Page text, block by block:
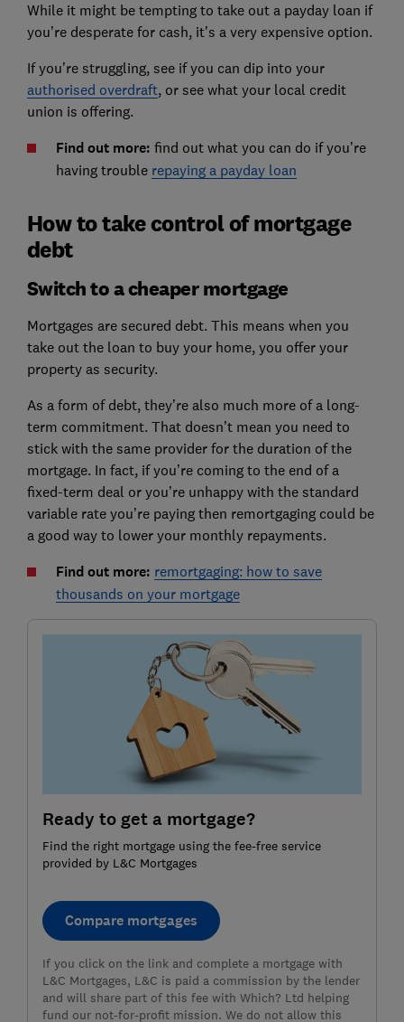
While it might be tempting to take out a payday loan if
you’re desperate for cash, it’s a very expensive option.
If you’re struggling, see if you can dip into your
authorised overdraft, or see what your local credit
union is offering.
Find out more: find out what you can do if you’re
having trouble repaying a payday loan
How to take control of mortgage
debt
Switch to a cheaper mortgage
Mortgages are secured debt. This means when you
take out the loan to buy your home, you offer your
property as security.
As a form of debt, they’re also much more of a long-
term commitment. That doesn’t mean you need to
stick with the same provider for the duration of the
mortgage. In fact, if you’re coming to the end of a
fixed-term deal or you’re unhappy with the standard
variable rate you’re paying then remortgaging could be
a good way to lower your monthly repayments.
Find out more: remortgaging: how to save
thousands on your mortgage
Ready to get a mortgage?
Find the right mortgage using the fee-free service
provided by L&C Mortgages
Compare mortgages
If you click on the link and complete a mortgage with
L&C Mortgages, L&C is paid a commission by the lender
and will share part of this fee with Which? Ltd helping
fund our not-for-profit mission. We do not allow this